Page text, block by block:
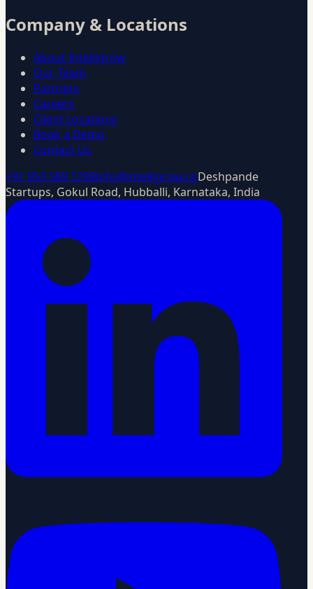
Company & Locations
About Intelligrow
Our Team
Partners
Careers
Client Locations
Book a Demo
Contact Us
+91 953 589 1298info@intelligrow.coDeshpande
Startups, Gokul Road, Hubballi, Karnataka, India